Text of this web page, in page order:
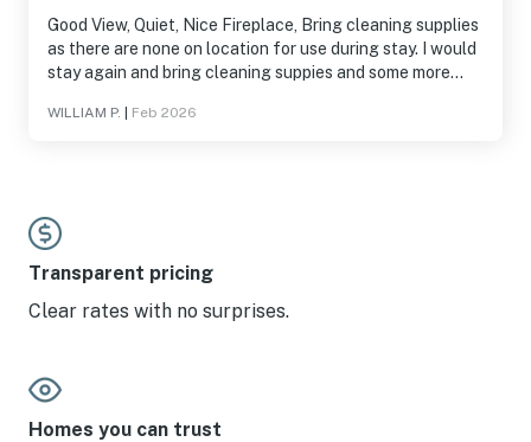
Good View, Quiet, Nice Fireplace, Bring cleaning supplies
as there are none on location for use during stay. I would
stay again and bring cleaning suppies and some more
again next year if available.
WILLIAM P. Feb 2026
Transparent pricing
Clear rates with no surprises.
Homes you can trust